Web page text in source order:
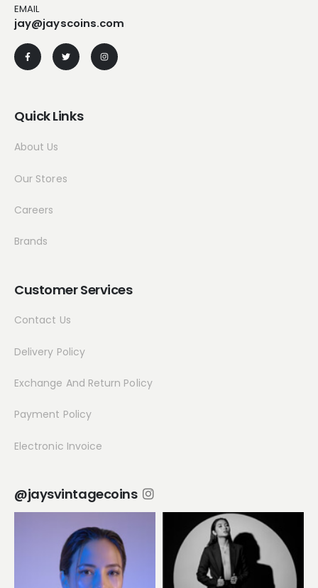
EMAIL
jay@jayscoins.com
Quick Links
About Us
Our Stores
Careers
Brands
Customer Services
Contact Us
Delivery Policy
Exchange And Return Policy
Payment Policy
Electronic Invoice
@jaysvintagecoins